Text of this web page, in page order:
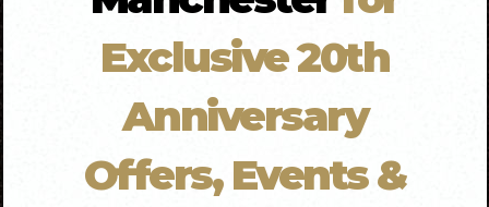
Exclusive 20th
Anniversary
Offers, Events &